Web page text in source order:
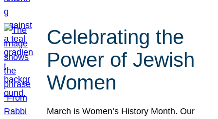
Celebrating the
Power of Jewish
Women
March is Women’s History Month. Our